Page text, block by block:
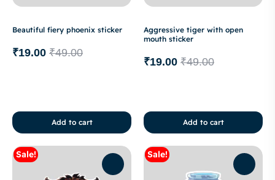
Beautiful fiery phoenix sticker
₹49.00
₹19.00
Add to cart
Aggressive tiger with open
mouth sticker
₹49.00
₹19.00
Add to cart
Sale! Sale!